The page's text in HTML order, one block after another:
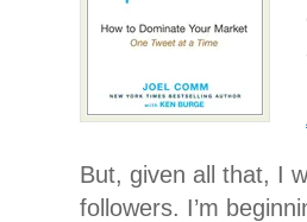
But, given all that, I
followers. I’m